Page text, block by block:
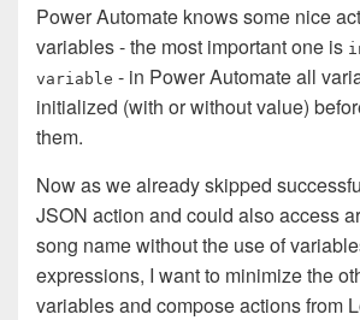
Power Automate knows some nice
variables - the most important one is
variable - in Power Automate all
initialized (with or without value)
them.
Now as we already skipped
JSON action and could also access
song name without the use of
expressions, I want to minimize the
variables and compose actions from